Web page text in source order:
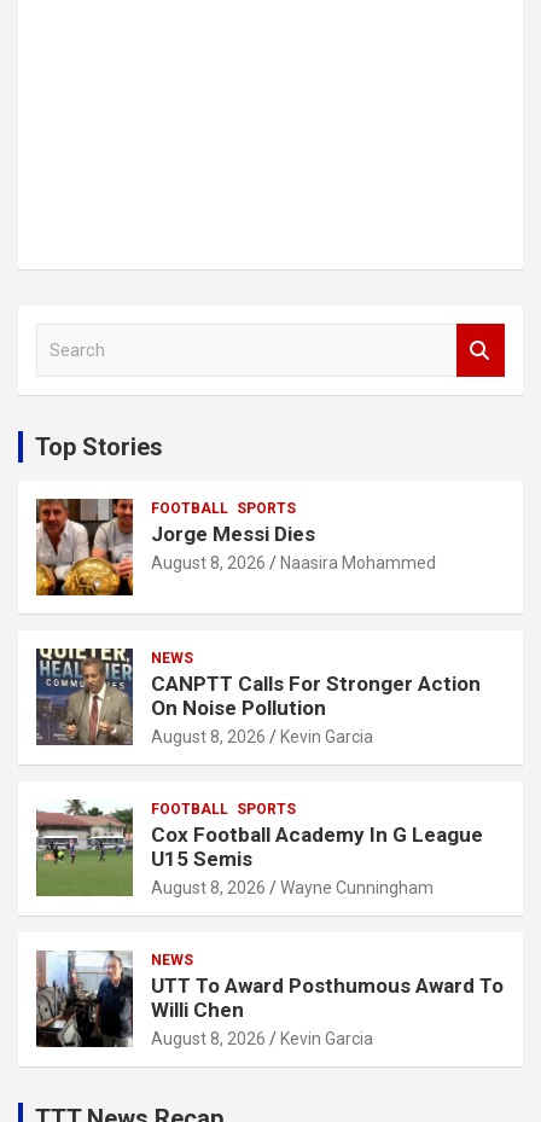
c
h
Top Stories
FOOTBALL SPORTS
Jorge Messi Dies
August 8, 2026 Naasira Mohammed
NEWS
CANPTT Calls For Stronger Action
On Noise Pollution
August 8, 2026 Kevin Garcia
FOOTBALL SPORTS
Cox Football Academy In G League
U15 Semis
August 8, 2026 Wayne Cunningham
NEWS
UTT To Award Posthumous Award To
Willi Chen
August 8, 2026 Kevin Garcia